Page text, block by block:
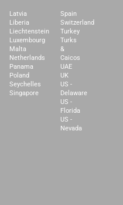
Latvia
Liberia
Liechtenstein
Luxembourg
Malta
Netherlands
Panama
Poland
Seychelles
Singapore
Spain
Switzerland
Turkey
Turks
&
Caicos
UAE
UK
US -
Delaware
US -
Florida
US -
Nevada